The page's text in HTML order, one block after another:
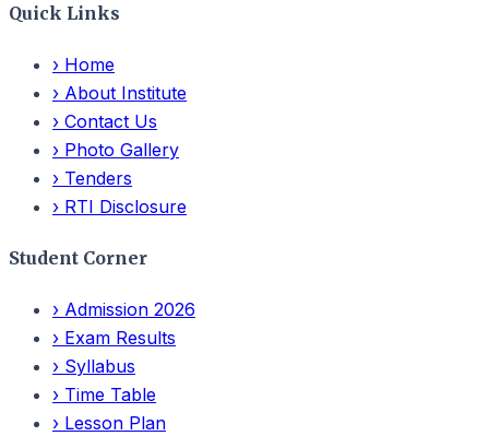
Quick Links
› Home
› About Institute
› Contact Us
› Photo Gallery
› Tenders
› RTI Disclosure
Student Corner
› Admission 2026
› Exam Results
› Syllabus
› Time Table
› Lesson Plan